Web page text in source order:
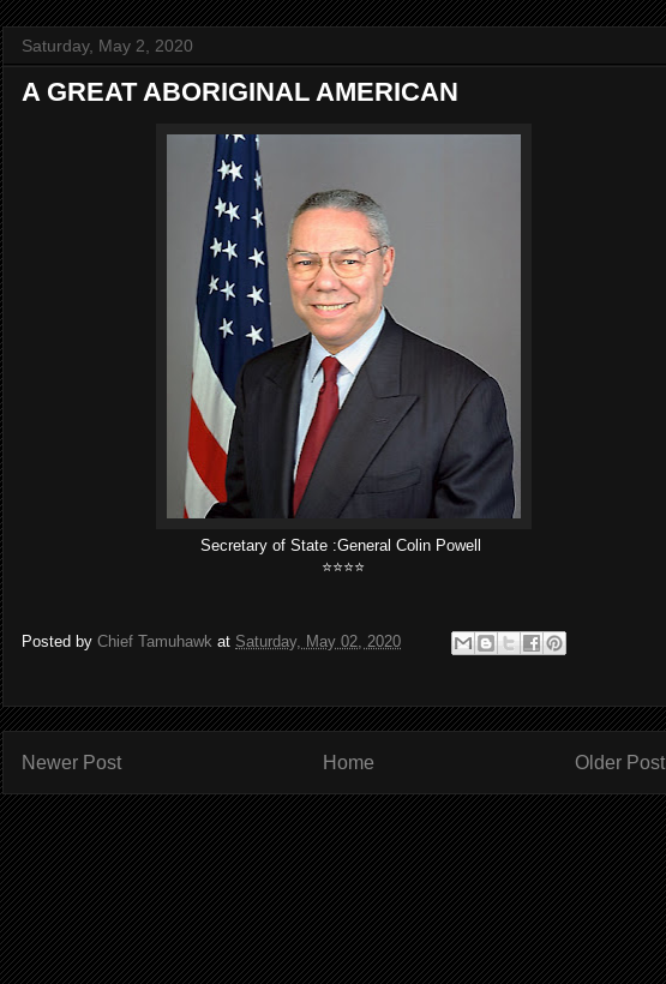
Saturday, May 2, 2020
A GREAT ABORIGINAL AMERICAN
Secretary of State :General Colin Powell
⭐️⭐️⭐️⭐️
Posted by Chief Tamuhawk at Saturday, May 02, 2020
Newer Post Older Post
Home